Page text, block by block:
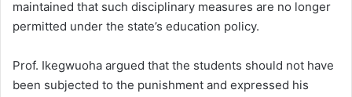
maintained that such disciplinary measures are no longer
permitted under the state’s education policy.
Prof. Ikegwuoha argued that the students should not have
been subjected to the punishment and expressed his